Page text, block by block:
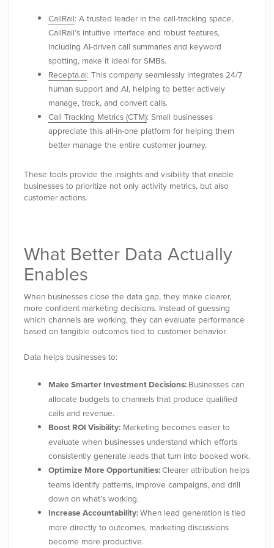
CallRail: A trusted leader in the call-tracking space,
CallRail’s intuitive interface and robust features,
including AI-driven call summaries and keyword
spotting, make it ideal for SMBs.
Recepta.ai: This company seamlessly integrates 24/7
human support and AI, helping to better actively
manage, track, and convert calls.
Call Tracking Metrics (CTM): Small businesses
appreciate this all-in-one platform for helping them
better manage the entire customer journey.
These tools provide the insights and visibility that enable
businesses to prioritize not only activity metrics, but also
customer actions.
What Better Data Actually
Enables
When businesses close the data gap, they make clearer,
more confident marketing decisions. Instead of guessing
which channels are working, they can evaluate performance
based on tangible outcomes tied to customer behavior.
Data helps businesses to:
Make Smarter Investment Decisions: Businesses can
allocate budgets to channels that produce qualified
calls and revenue.
Boost ROI Visibility: Marketing becomes easier to
evaluate when businesses understand which efforts
consistently generate leads that turn into booked work.
Optimize More Opportunities:Clearer attribution helps
teams identify patterns, improve campaigns, and drill
down on what’s working.
Increase Accountability:When lead generation is tied
more directly to outcomes, marketing discussions
become more productive.